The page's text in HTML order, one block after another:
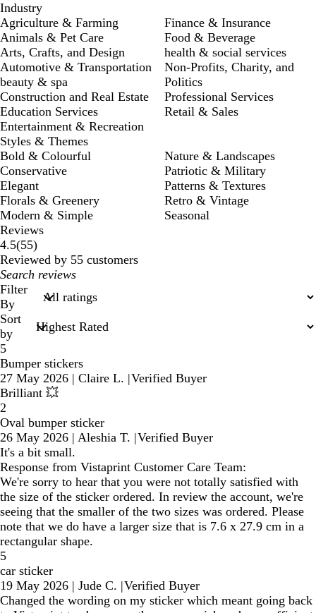
Industry
Agriculture & Farming
Animals & Pet Care
Arts, Crafts, and Design
Automotive & Transportation
beauty & spa
Construction and Real Estate
Education Services
Entertainment & Recreation
Finance & Insurance
Food & Beverage
health & social services
Non-Profits, Charity, and
Politics
Professional Services
Retail & Sales
Styles & Themes
Bold & Colourful
Conservative
Elegant
Florals & Greenery
Modern & Simple
Nature & Landscapes
Patriotic & Military
Patterns & Textures
Retro & Vintage
Seasonal
Reviews
4.5(5555
reviews
)
Reviewed by 55 customers
My
search
inputs
Filter
By
Sort
by
5
Bumper stickers
27 May 2026 | Claire L. |Verified Buyer
Brilliant 💥
2
Oval bumper sticker
26 May 2026 | Aleshia T. |Verified Buyer
It's a bit small.
Response from Vistaprint Customer Care Team:
We're sorry to hear that you were not totally satisfied with
the size of the sticker ordered. In review the account, we're
seeing that the smaller of the two sizes was ordered. Please
note that we do have a larger size that is 7.6 x 27.9 cm in a
rectangular shape.
5
car sticker
19 May 2026 | Jude C. |Verified Buyer
Changed the wording on my sticker which meant going back